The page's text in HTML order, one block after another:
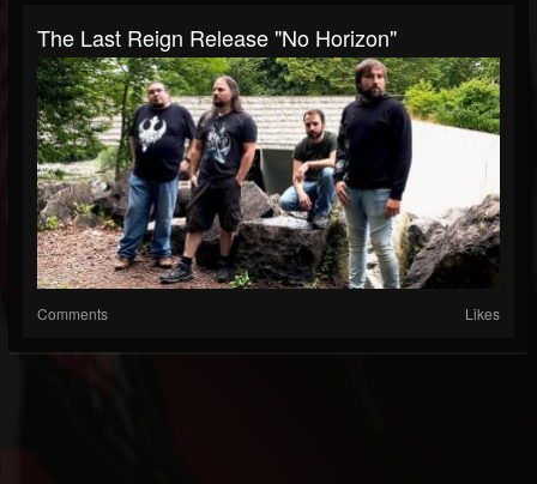
The Last Reign Release "No Horizon"
Comments Likes